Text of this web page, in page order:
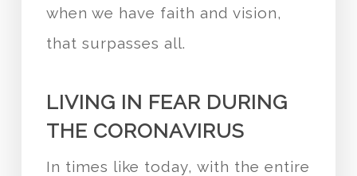
when we have faith and vision,
that surpasses all.
LIVING IN FEAR DURING
THE CORONAVIRUS
In times like today, with the entire